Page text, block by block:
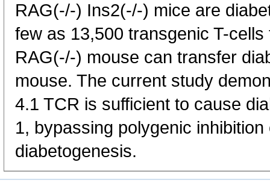
RAG(-/-) Ins2(-/-) mice are
few as 13,500 transgenic T-
RAG(-/-) mouse can transfer
mouse. The current study
4.1 TCR is sufficient to cause
1, bypassing polygenic
diabetogenesis.